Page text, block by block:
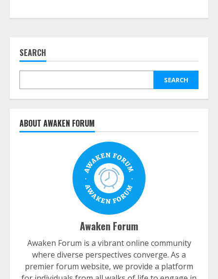
SEARCH
SEARCH
ABOUT AWAKEN FORUM
Awaken Forum
Awaken Forum is a vibrant online community
where diverse perspectives converge. As a
premier forum website, we provide a platform